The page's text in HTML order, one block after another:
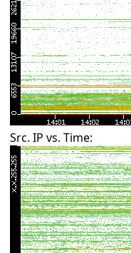
Src. IP vs. Time: